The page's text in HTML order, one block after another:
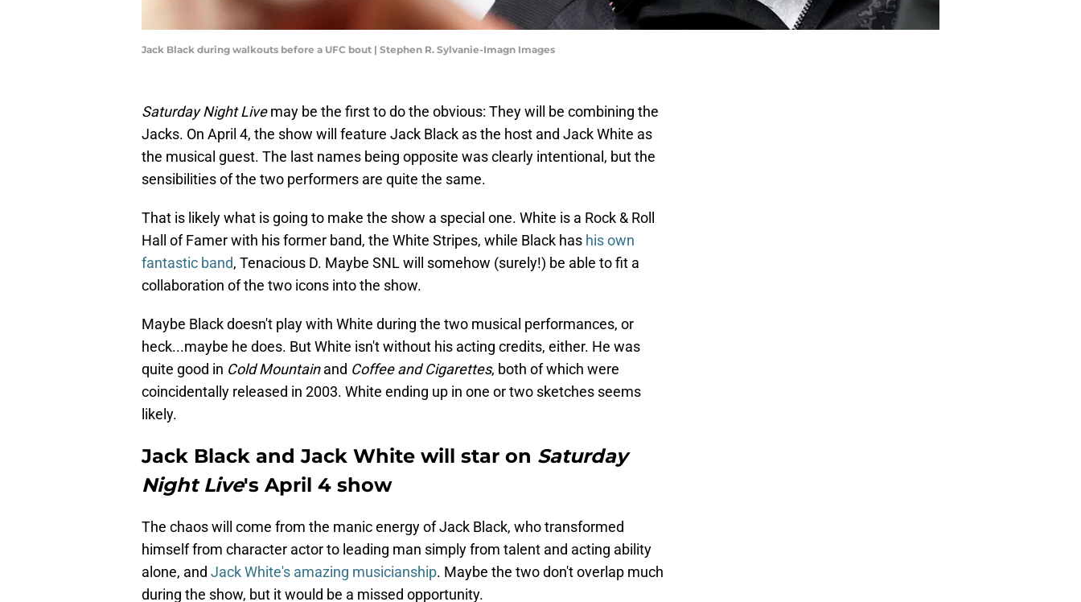
Jack Black during walkouts before a UFC bout | Stephen R. Sylvanie-Imagn Images
Saturday Night Livemay be the first to do the obvious: They will be combining the
Jacks. On April 4, the show will feature Jack Black as the host and Jack White as
the musical guest. The last names being opposite was clearly intentional, but the
sensibilities of the two performers are quite the same.
That is likely what is going to make the show a special one. White is a Rock & Roll
Hall of Famer with his former band, the White Stripes, while Black has his own
fantastic band, Tenacious D. Maybe SNL will somehow (surely!) be able to fit a
collaboration of the two icons into the show.
Maybe Black doesn't play with White during the two musical performances, or
heck...maybe he does. But White isn't without his acting credits, either. He was
quite good in Cold Mountainand Coffee and Cigarettes, both of which were
coincidentally released in 2003. White ending up in one or two sketches seems
likely.
Jack Black and Jack White will star on Saturday
Night Live's April 4 show
The chaos will come from the manic energy of Jack Black, who transformed
himself from character actor to leading man simply from talent and acting ability
alone, and Jack White's amazing musicianship. Maybe the two don't overlap much
during the show, but it would be a missed opportunity.